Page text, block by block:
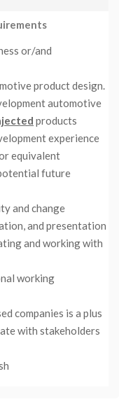
or/and
product design.
automotive
products
experience
equivalent
future
and change
and presentation
and working with
working
companies is a plus
with stakeholders